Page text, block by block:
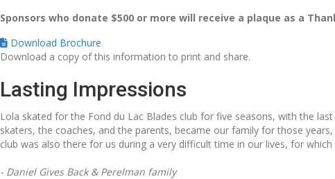
Sponsors who donate $500 or more will receive a plaque as a
Download Brochure
Download a copy of this information to print and share.
Lasting Impressions
Lola skated for the Fond du Lac Blades club for five seasons, with the
skaters, the coaches, and the parents, became our family for those
club was also there for us during a very difficult time in our lives, for which
- Daniel Gives Back & Perelman family